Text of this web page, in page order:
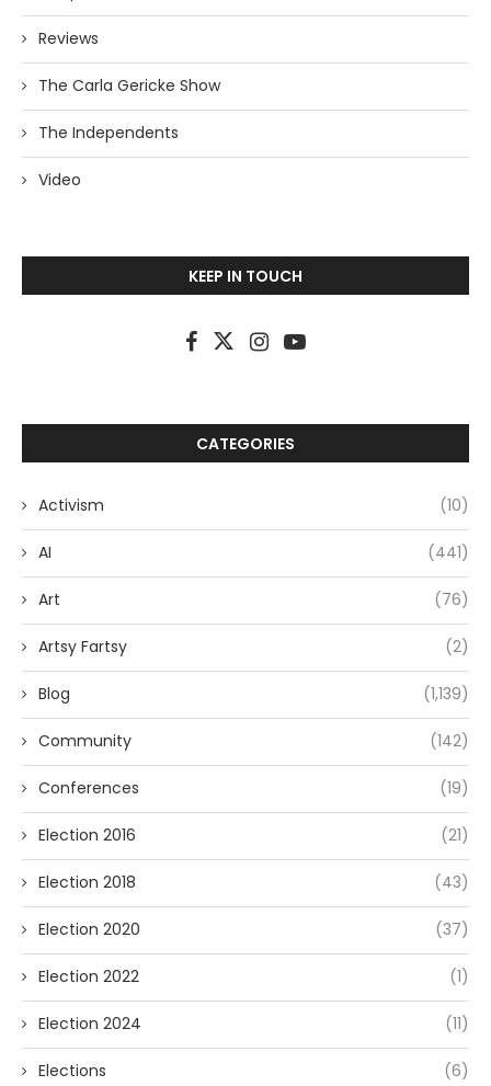
Reviews
The Carla Gericke Show
The Independents
Video
KEEP IN TOUCH
CATEGORIES
Activism (10)
AI (441)
Art (76)
Artsy Fartsy (2)
Blog (1,139)
Community (142)
Conferences (19)
Election 2016 (21)
Election 2018 (43)
Election 2020 (37)
Election 2022 (1)
Election 2024 (11)
Elections (6)